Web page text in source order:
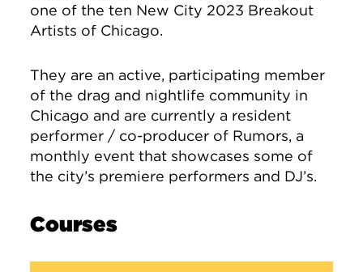
one of the ten New City 2023 Breakout
Artists of Chicago.
They are an active, participating member
of the drag and nightlife community in
Chicago and are currently a resident
performer / co-producer of Rumors, a
monthly event that showcases some of
the city’s premiere performers and DJ’s.
Courses